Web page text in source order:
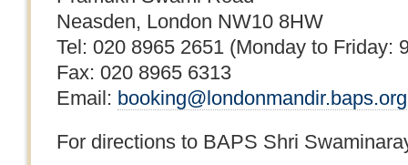
Neasden, London NW10 8HW
Tel: 020 8965 2651 (Monday to Friday:
Fax: 020 8965 6313
Email: booking@londonmandir.baps.org
For directions to BAPS Shri